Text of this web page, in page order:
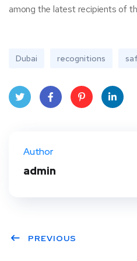
among the latest recipients of
Dubai recognitions
Author
admin
PREVIOUS